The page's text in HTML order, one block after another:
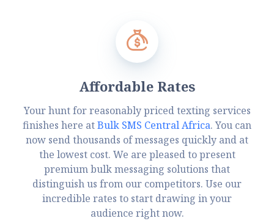
Affordable Rates
Your hunt for reasonably priced texting services
finishes here atBulk SMS Central Africa. You can
now send thousands of messages quickly and at
the lowest cost. We are pleased to present
premium bulk messaging solutions that
distinguish us from our competitors. Use our
incredible rates to start drawing in your
audience right now.